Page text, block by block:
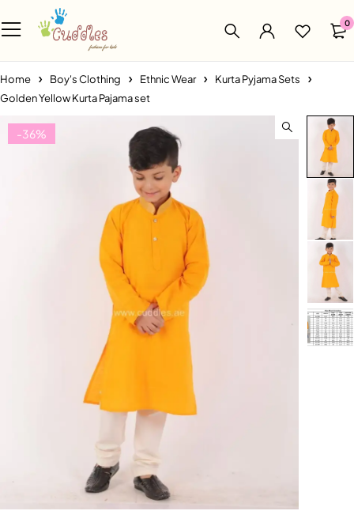
0
Home Boy's Clothing Ethnic Wear
Kurta Pyjama Sets
Golden Yellow Kurta Pajama set
-36%